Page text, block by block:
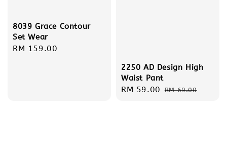
8039 Grace Contour
Set Wear
Regular
RM 159.00
2250 AD Design High
Waist Pant
Sale
RM 59.00 Regular
RM 69.00